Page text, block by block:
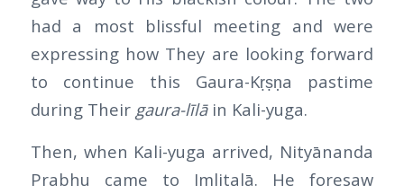
had a most blissful meeting and were
expressing how They are looking forward
to continue this Gaura-Kṛṣṇa pastime
during Their gaura-līlāin Kali-yuga.
Then, when Kali-yuga arrived, Nityānanda
Prabhu came to Imlitalā. He foresaw